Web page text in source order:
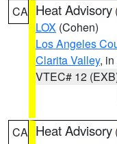
CA Heat Advisory
LOX (Cohen)
Los Angeles
Clarita Valley,
VTEC# 12
CA Heat Advisory